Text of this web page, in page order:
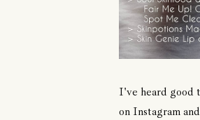
I've heard good
on Instagram